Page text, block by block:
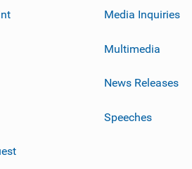
Media Inquiries
Multimedia
News Releases
Speeches